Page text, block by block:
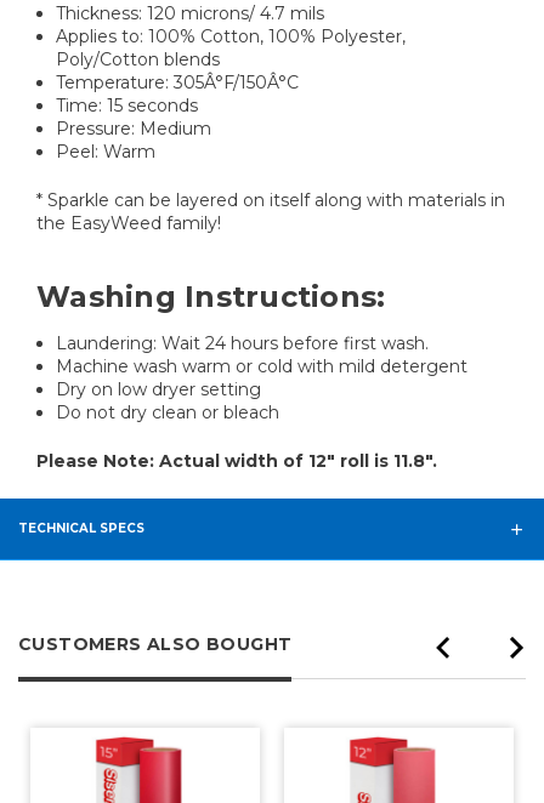
Thickness: 120 microns/ 4.7 mils
Applies to: 100% Cotton, 100% Polyester,
Poly/Cotton blends
Temperature: 305Â°F/150Â°C
Time: 15 seconds
Pressure: Medium
Peel: Warm
* Sparkle can be layered on itself along with materials in
the EasyWeed family!
Washing Instructions:
Laundering: Wait 24 hours before first wash.
Machine wash warm or cold with mild detergent
Dry on low dryer setting
Do not dry clean or bleach
Please Note: Actual width of 12" roll is 11.8".
TECHNICAL SPECS
CUSTOMERS ALSO BOUGHT